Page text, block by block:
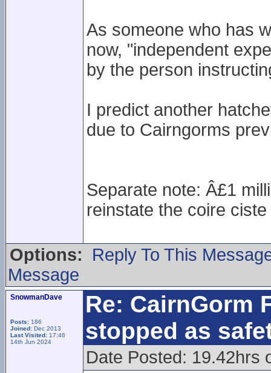
As someone who has
now, "independent
by the person
I predict another
due to Cairngorms
Separate note: Â£1
reinstate the coire
Options:
Reply To This
Message
SnowmanDave
Posts: 186
Joined: Dec 2013
Last Visited: 17:46
14th Jun 2024
Re: CairnGorm
stopped as
Date Posted: 19.42hrs